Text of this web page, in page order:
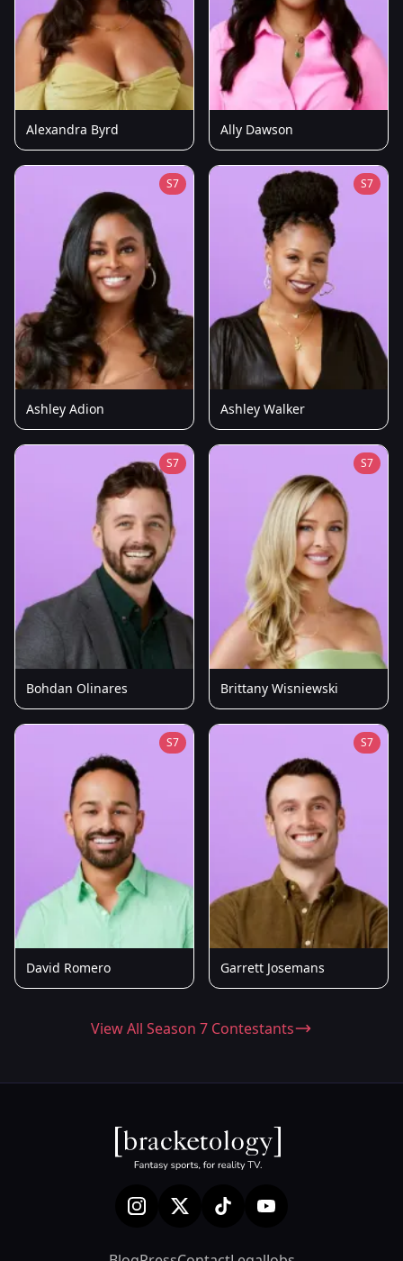
Alexandra Byrd Ally Dawson
S7
Ashley Adion
S7
Ashley Walker
S7
Bohdan Olinares
S7
Brittany Wisniewski
S7
David Romero
S7
Garrett Josemans
View All Season 7 Contestants